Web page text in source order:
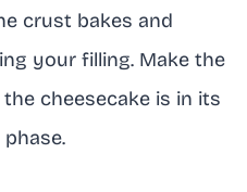
crust bakes and
your filling. Make the
cheesecake is in its